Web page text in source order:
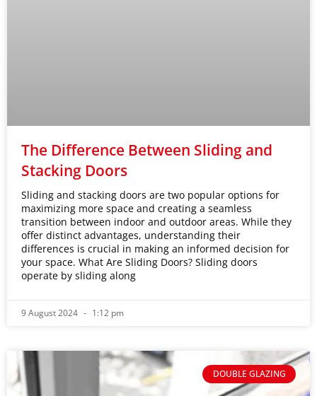
The Difference Between Sliding and
Stacking Doors
Sliding and stacking doors are two popular options for
maximizing more space and creating a seamless
transition between indoor and outdoor areas. While they
offer distinct advantages, understanding their
differences is crucial in making an informed decision for
your space. What Are Sliding Doors? Sliding doors
operate by sliding along
9 August 2024 1:12 pm
DOUBLE GLAZING